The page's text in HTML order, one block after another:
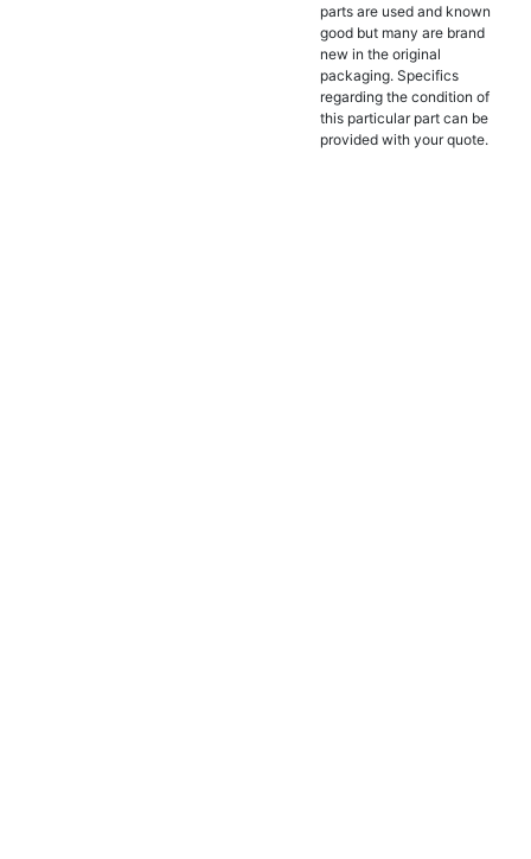
parts are used and known
good but many are brand
new in the original
packaging. Specifics
regarding the condition of
this particular part can be
provided with your quote.